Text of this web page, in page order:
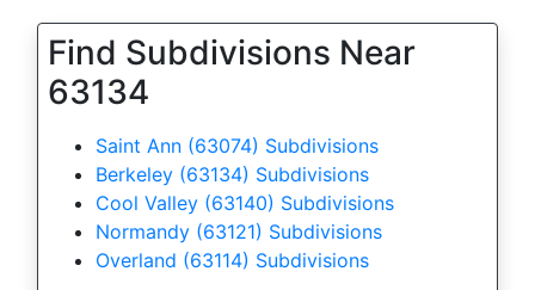
Find Subdivisions Near
63134
Saint Ann (63074) Subdivisions
Berkeley (63134) Subdivisions
Cool Valley (63140) Subdivisions
Normandy (63121) Subdivisions
Overland (63114) Subdivisions